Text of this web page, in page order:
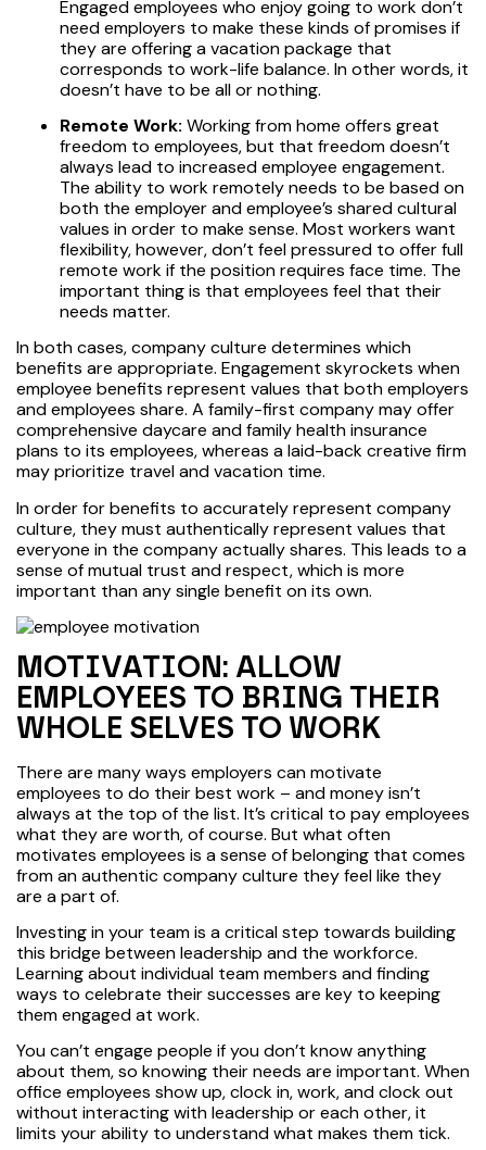
Engaged employees who enjoy going to work don’t
need employers to make these kinds of promises if
they are offering a vacation package that
corresponds to work-life balance. In other words, it
doesn’t have to be all or nothing.
Remote Work: Working from home offers great
freedom to employees, but that freedom doesn’t
always lead to increased employee engagement.
The ability to work remotely needs to be based on
both the employer and employee’s shared cultural
values in order to make sense. Most workers want
flexibility, however, don’t feel pressured to offer full
remote work if the position requires face time. The
important thing is that employees feel that their
needs matter.
In both cases, company culture determines which
benefits are appropriate. Engagement skyrockets when
employee benefits represent values that both employers
and employees share. A family-first company may offer
comprehensive daycare and family health insurance
plans to its employees, whereas a laid-back creative firm
may prioritize travel and vacation time.
In order for benefits to accurately represent company
culture, they must authentically represent values that
everyone in the company actually shares. This leads to a
sense of mutual trust and respect, which is more
important than any single benefit on its own.
MOTIVATION: ALLOW
EMPLOYEES TO BRING THEIR
WHOLE SELVES TO WORK
There are many ways employers can motivate
employees to do their best work – and money isn’t
always at the top of the list. It’s critical to pay employees
what they are worth, of course. But what often
motivates employees is a sense of belonging that comes
from an authentic company culture they feel like they
are a part of.
Investing in your team is a critical step towards building
this bridge between leadership and the workforce.
Learning about individual team members and finding
ways to celebrate their successes are key to keeping
them engaged at work.
You can’t engage people if you don’t know anything
about them, so knowing their needs are important. When
office employees show up, clock in, work, and clock out
without interacting with leadership or each other, it
limits your ability to understand what makes them tick.